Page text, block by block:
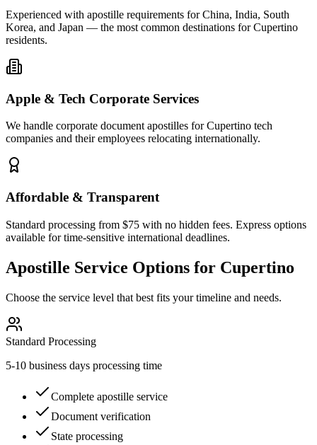
Experienced with apostille requirements for China, India, South
Korea, and Japan — the most common destinations for Cupertino
residents.
Apple & Tech Corporate Services
We handle corporate document apostilles for Cupertino tech
companies and their employees relocating internationally.
Affordable & Transparent
Standard processing from $75 with no hidden fees. Express options
available for time-sensitive international deadlines.
Apostille Service Options for Cupertino
Choose the service level that best fits your timeline and needs.
Standard Processing
5-10 business days processing time
Complete apostille service
Document verification
State processing